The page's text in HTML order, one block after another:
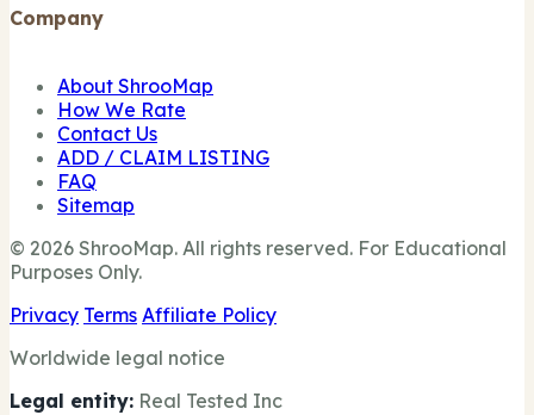
Company
About ShrooMap
How We Rate
Contact Us
ADD / CLAIM LISTING
FAQ
Sitemap
© 2026 ShrooMap. All rights reserved. For Educational
Purposes Only.
Privacy Terms Affiliate Policy
Worldwide legal notice
Legal entity: Real Tested Inc